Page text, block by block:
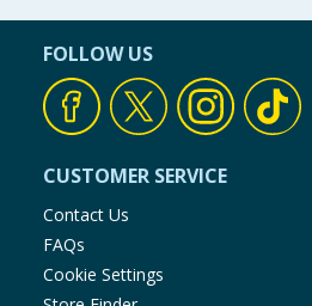
FOLLOW US
CUSTOMER SERVICE
Contact Us
FAQs
Cookie Settings